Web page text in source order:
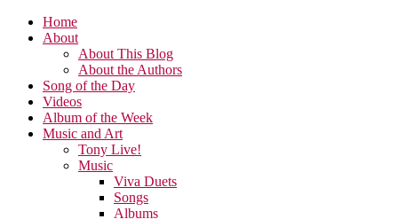
Home
About
About This Blog
About the Authors
Song of the Day
Videos
Album of the Week
Music and Art
Tony Live!
Music
Viva Duets
Songs
Albums